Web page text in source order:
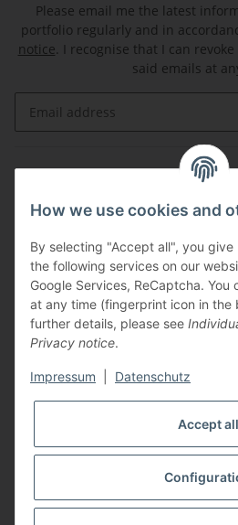
Please email me the latest
portfolio regularly and in
notice . I recognise that I can
said emails at
Payments
* All prices incl. VAT, plusshipping fees
How we use cookies and
By selecting "Accept all", you give
the following services on our
Google Services, ReCaptcha.
at any time (fingerprint icon in the
further details, please see
Privacy notice.
Impressum Datenschutz
Accept all